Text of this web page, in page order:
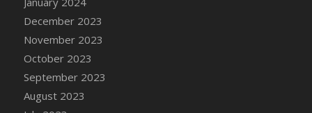
DFS Candle Taper (Brick Red)
DFS Candle Taper (Lilac)
DFS Candle Taper (Mint)
DFS Candle Taper (Peach)
DFS Candle Taper (Sky Blue)
DFS Candle Taper (White)
December 2023
November 2023
October 2023
September 2023
August 2023